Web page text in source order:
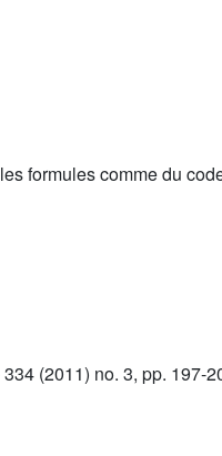
formules comme du
(2011) no. 3, pp. 197-